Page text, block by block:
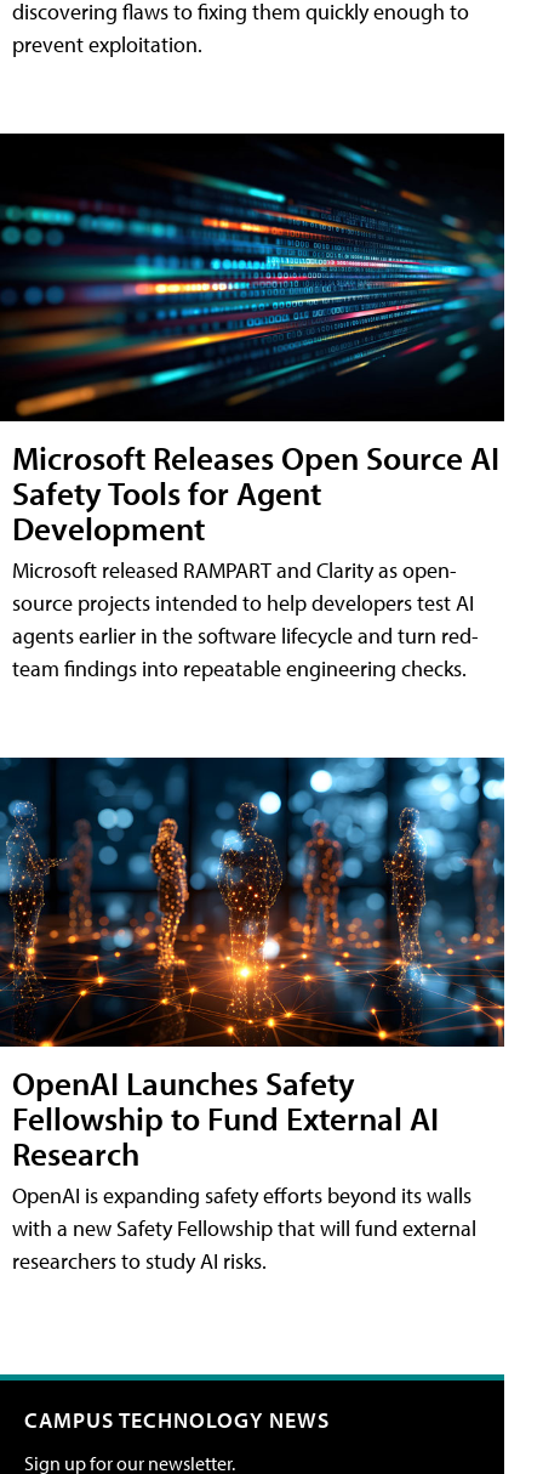
discovering flaws to fixing them quickly enough to
prevent exploitation.
Microsoft Releases Open Source AI
Safety Tools for Agent
Development
Microsoft released RAMPART and Clarity as open-
source projects intended to help developers test AI
agents earlier in the software lifecycle and turn red-
team findings into repeatable engineering checks.
OpenAI Launches Safety
Fellowship to Fund External AI
Research
OpenAI is expanding safety efforts beyond its walls
with a new Safety Fellowship that will fund external
researchers to study AI risks.
CAMPUS TECHNOLOGY NEWS
Sign up for our newsletter.